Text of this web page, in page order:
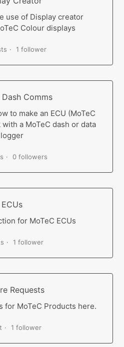
use of Display creator
Colour displays
1 follower
Comms
to make an ECU (MoTeC
a MoTeC dash or data
logger
0 followers
ECUs
for MoTeC ECUs
1 follower
Requests
for MoTeC Products here.
1 follower